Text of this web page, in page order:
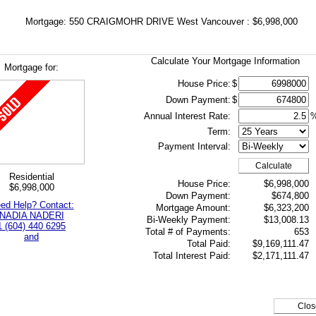
Mortgage: 550 CRAIGMOHR DRIVE West Vancouver : $6,998,000
Mortgage for:
Residential
$6,998,000
Help? Contact:
NADERI
(604) 440 6295
and
Calculate Your Mortgage Information
House Price: $
Down Payment: $
Annual Interest Rate:
Term:
Payment Interval:
Calculate
House Price:
$6,998,000
Down Payment:
$674,800
Mortgage Amount:
$6,323,200
Bi-Weekly Payment:
$13,008.13
Total # of Payments:
653
Total Paid:
$9,169,111.47
Total Interest Paid:
$2,171,111.47